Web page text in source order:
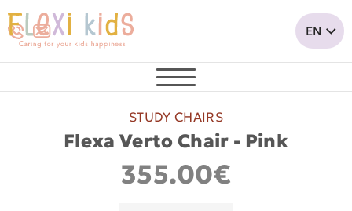
STUDY CHAIRS
Flexa Verto Chair - Pink
355.00€